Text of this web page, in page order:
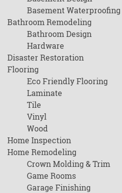
Basement Waterproofing
Bathroom Remodeling
Bathroom Design
Hardware
Disaster Restoration
Flooring
Eco Friendly Flooring
Laminate
Tile
Vinyl
Wood
Home Inspection
Home Remodeling
Crown Molding & Trim
Game Rooms
Garage Finishing